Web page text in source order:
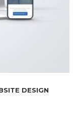
DESIGN